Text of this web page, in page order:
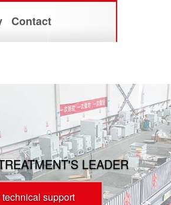
Contact
LEADER
support